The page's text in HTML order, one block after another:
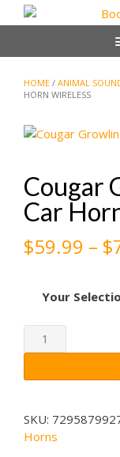
to
HOME / ANIMAL
HORN WIRELESS
Cougar
Car
$59.99 – $
Your
Cougar
Growling
Sounds
Horn
Wireless
SKU:
Horns